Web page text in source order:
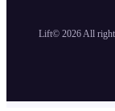
Lift© 2026 All